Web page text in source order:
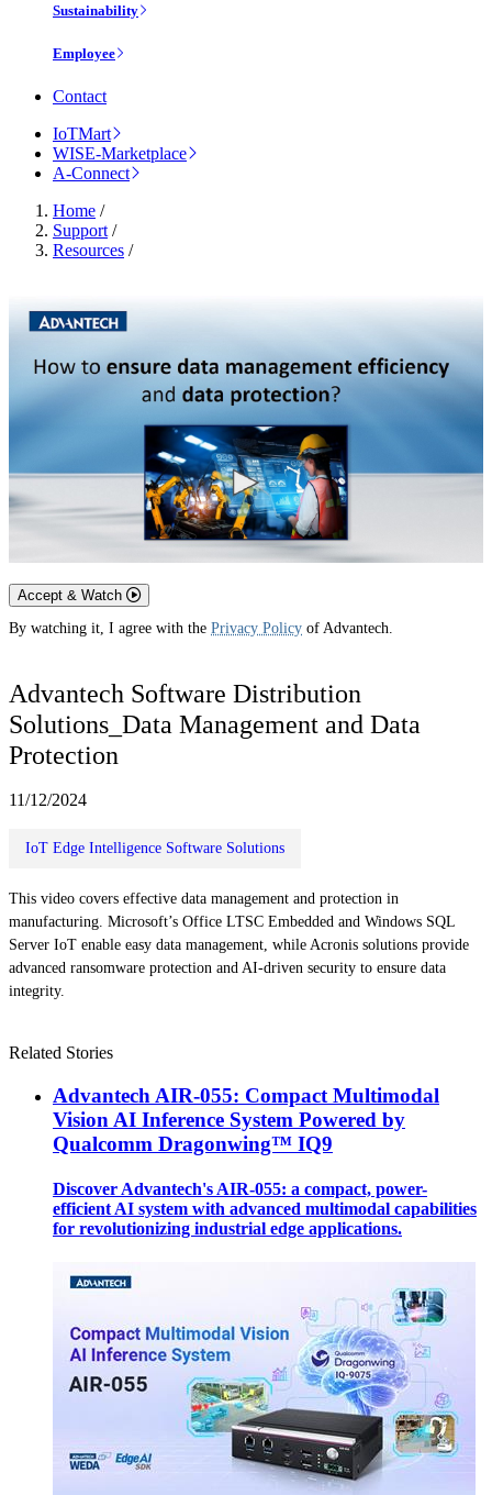
Sustainability
Employee
Contact
IoTMart
WISE-Marketplace
A-Connect
Home /
Support /
Resources /
Accept & Watch
By watching it, I agree with the Privacy Policy of Advantech.
Advantech Software Distribution
Solutions_Data Management and Data
Protection
11/12/2024
IoT Edge Intelligence Software Solutions
This video covers effective data management and protection in
manufacturing. Microsoft’s Office LTSC Embedded and Windows SQL
Server IoT enable easy data management, while Acronis solutions provide
advanced ransomware protection and AI-driven security to ensure data
integrity.
Related Stories
Advantech AIR-055: Compact Multimodal
Vision AI Inference System Powered by
Qualcomm Dragonwing™ IQ9
Discover Advantech's AIR-055: a compact, power-
efficient AI system with advanced multimodal capabilities
for revolutionizing industrial edge applications.